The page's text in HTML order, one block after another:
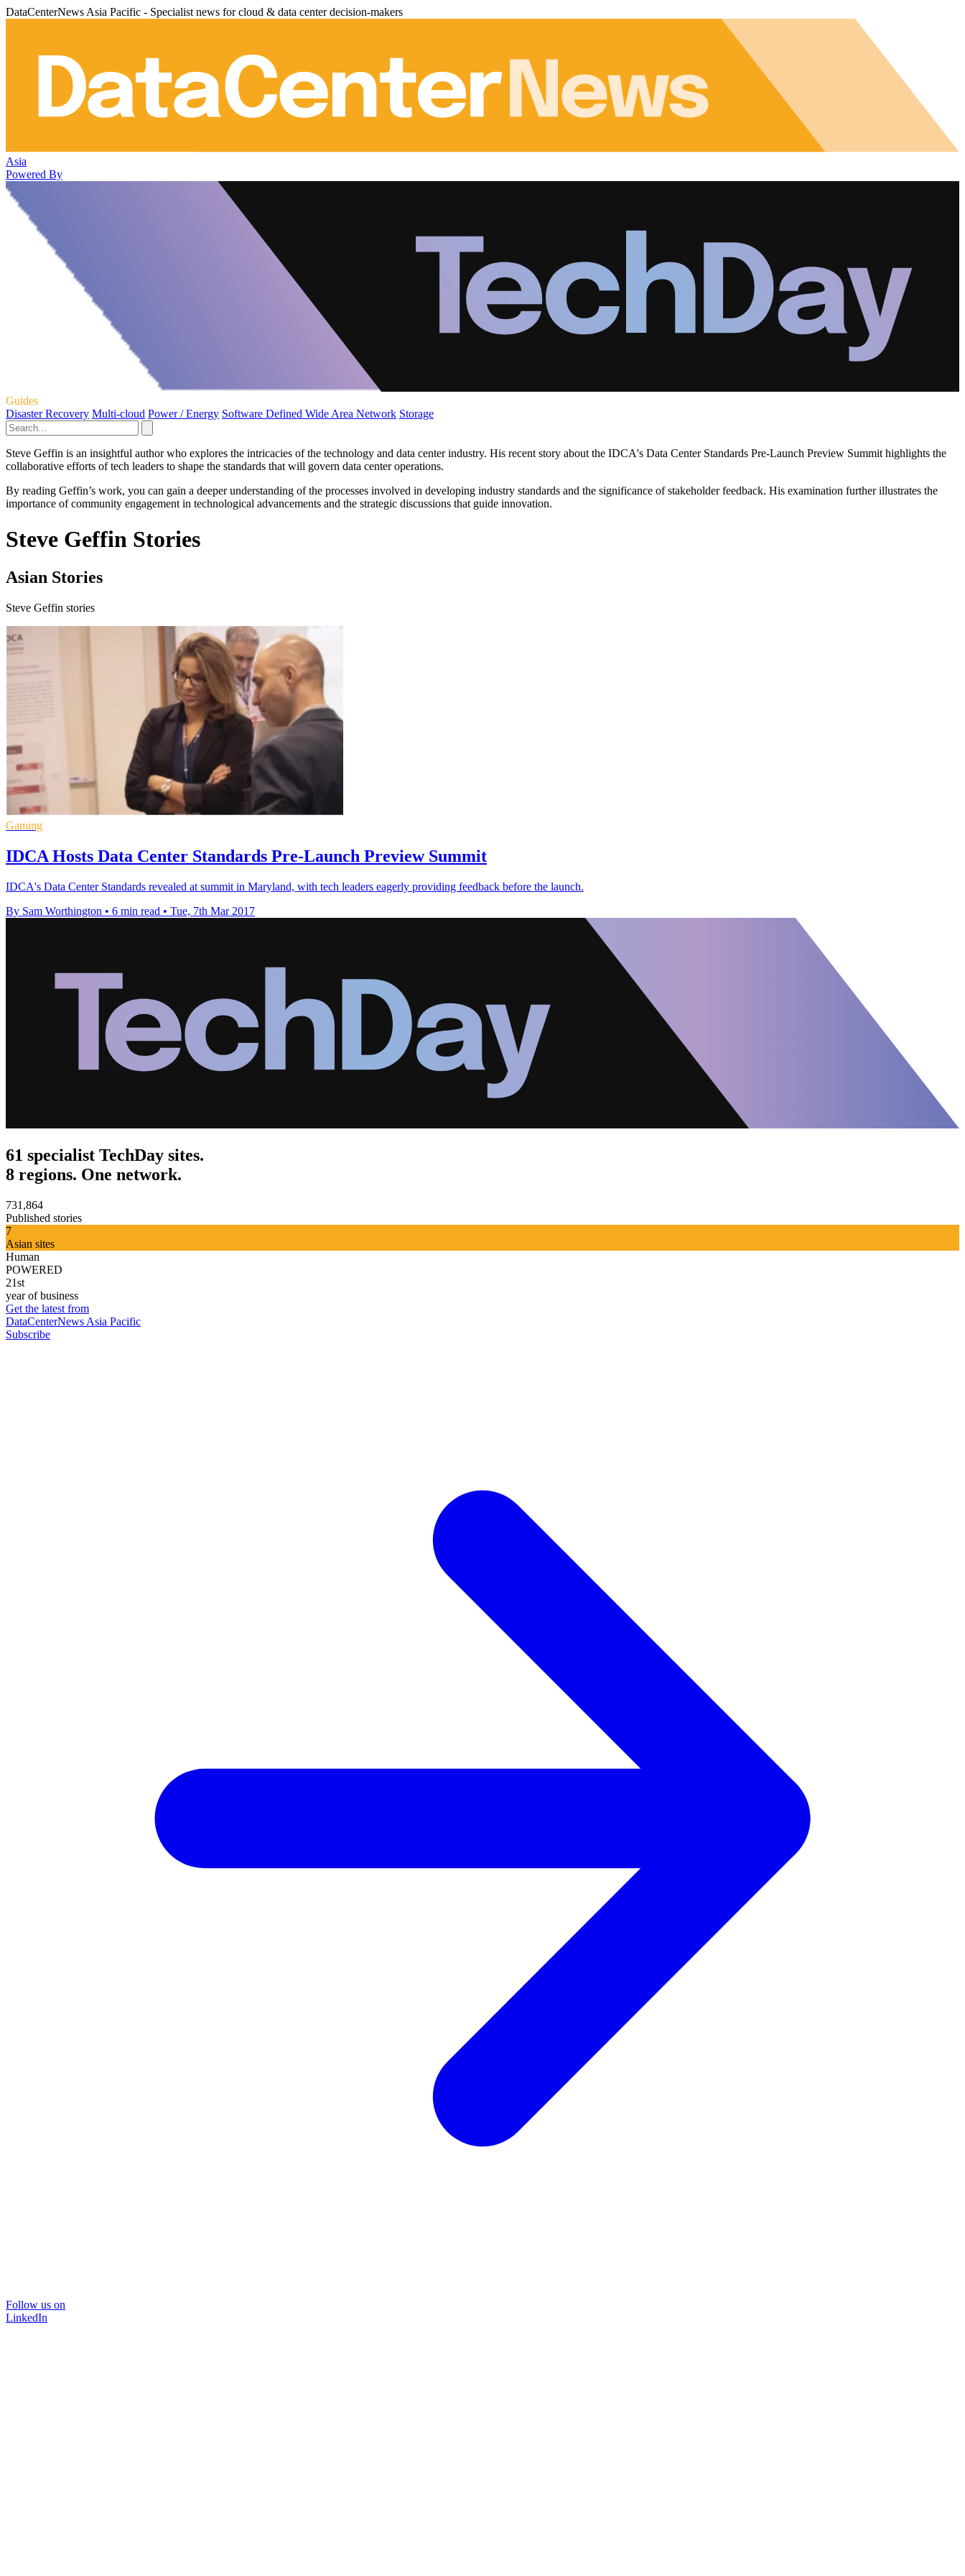
DataCenterNews Asia Pacific - Specialist news for cloud & data center decision-makers
Asia
Powered By
Guides
Disaster Recovery Multi-cloud Power / Energy Software Defined Wide Area Network Storage
Steve Geffin is an insightful author who explores the intricacies of the technology and data center industry. His recent story about the IDCA's Data Center Standards Pre-Launch Preview Summit highlights the
collaborative efforts of tech leaders to shape the standards that will govern data center operations.
By reading Geffin’s work, you can gain a deeper understanding of the processes involved in developing industry standards and the significance of stakeholder feedback. His examination further illustrates the
importance of community engagement in technological advancements and the strategic discussions that guide innovation.
Steve Geffin Stories
Asian Stories
Steve Geffin stories
Gaming
IDCA Hosts Data Center Standards Pre-Launch Preview Summit
IDCA's Data Center Standards revealed at summit in Maryland, with tech leaders eagerly providing feedback before the launch.
By Sam Worthington • 6 min read • Tue, 7th Mar 2017
61 specialist TechDay sites.
8 regions. One network.
731,864
Published stories
7
Asian sites
Human
POWERED
21st
year of business
Get the latest from
DataCenterNews Asia Pacific
Subscribe
Follow us on
LinkedIn